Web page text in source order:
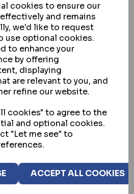
cookies to ensure our
and remains
we'd like to request
use optional cookies.
to enhance your
by offering
displaying
are relevant to you, and
refine our website.
cookies" to agree to the
and optional cookies.
"Let me see" to
ACCEPT ALL COOKIES
EURO DOUBLE
VIEW